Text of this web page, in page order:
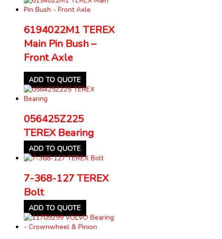
6194022M1 TEREX
Main Pin Bush –
Front Axle
ADD TO QUOTE
056425Z225
TEREX Bearing
ADD TO QUOTE
7-368-127 TEREX
Bolt
ADD TO QUOTE